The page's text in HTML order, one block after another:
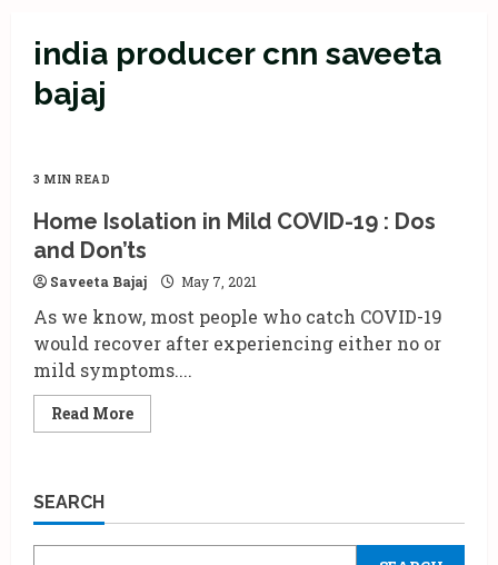
india producer cnn saveeta
bajaj
3 MIN READ
Home Isolation in Mild COVID-19 : Dos
and Don’ts
Saveeta Bajaj May 7, 2021
As we know, most people who catch COVID-19
would recover after experiencing either no or
mild symptoms....
Read MoreRead
more
COVID-
:
SEARCH